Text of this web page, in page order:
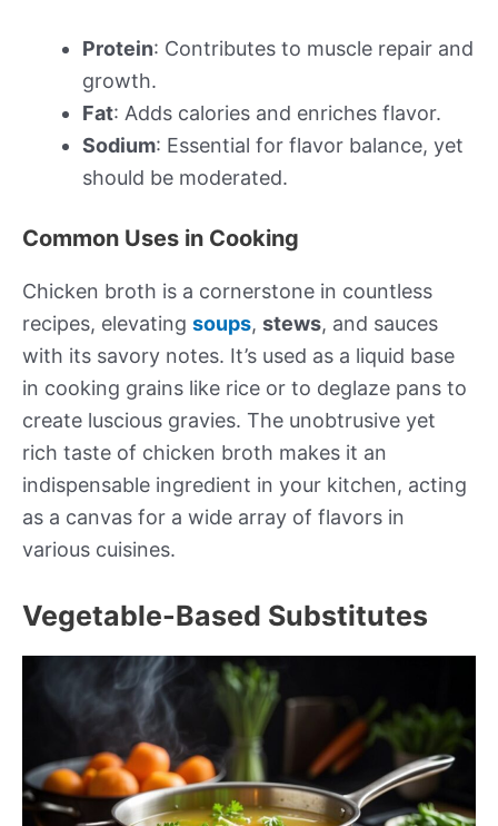
Protein: Contributes to muscle repair and
growth.
Fat: Adds calories and enriches flavor.
Sodium: Essential for flavor balance, yet
should be moderated.
Common Uses in Cooking
Chicken broth is a cornerstone in countless
recipes, elevating soups, stews, and sauces
with its savory notes. It’s used as a liquid base
in cooking grains like rice or to deglaze pans to
create luscious gravies. The unobtrusive yet
rich taste of chicken broth makes it an
indispensable ingredient in your kitchen, acting
as a canvas for a wide array of flavors in
various cuisines.
Vegetable-Based Substitutes